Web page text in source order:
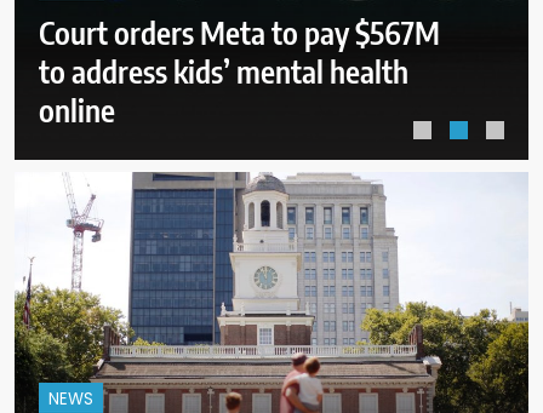
Senate panel to vote on holding
Fauci in contempt for refusing to
answer questions
NEWS